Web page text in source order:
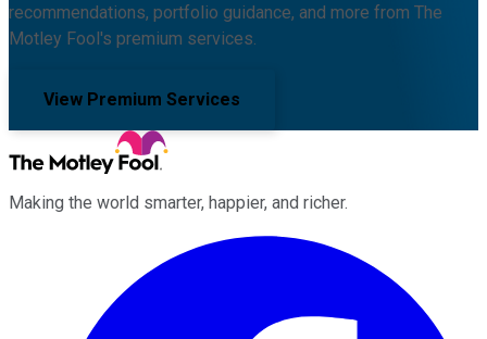
recommendations, portfolio guidance, and more from The
Motley Fool's premium services.
View Premium Services
Making the world smarter, happier, and richer.